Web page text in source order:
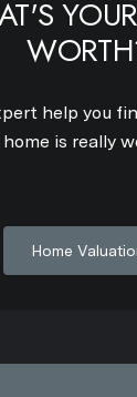
help you
home is really
Home